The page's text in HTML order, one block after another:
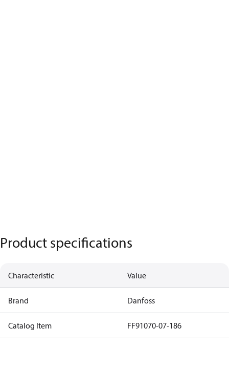
Product specifications
Characteristic Value
Brand Danfoss
Catalog Item FF91070-07-186